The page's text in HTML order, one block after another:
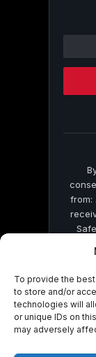
To provide the
to store and/or
technologies will
or unique IDs on
may adversely
Please
this
from:
©